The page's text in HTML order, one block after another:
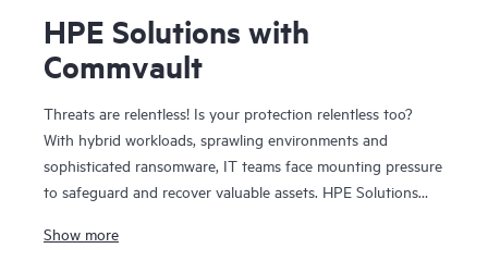
HPE Solutions with
Commvault
Threats are relentless! Is your protection relentless too?
With hybrid workloads, sprawling environments and
sophisticated ransomware, IT teams face mounting pressure
to safeguard and recover valuable assets. HPE Solutions
infrastructure with Commvault®’s industry-leading data
Show more